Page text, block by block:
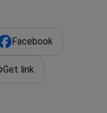
Facebook
Get link